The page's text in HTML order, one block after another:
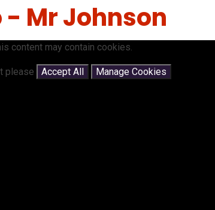
Mr Johnson
content may contain cookies.
please Accept All Manage Cookies